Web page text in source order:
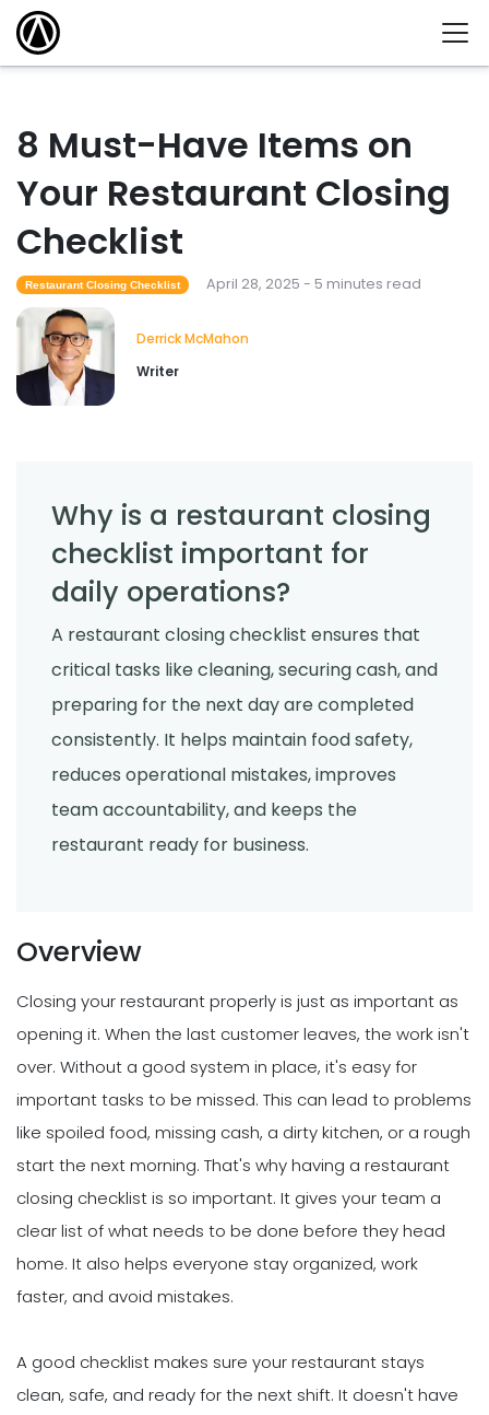
8 Must-Have Items on
Your Restaurant Closing
Checklist
Restaurant Closing Checklist April 28, 2025 - 5 minutes read
Derrick McMahon
Writer
Why is a restaurant closing
checklist important for
daily operations?
A restaurant closing checklist ensures that
critical tasks like cleaning, securing cash, and
preparing for the next day are completed
consistently. It helps maintain food safety,
reduces operational mistakes, improves
team accountability, and keeps the
restaurant ready for business.
Overview
Closing your restaurant properly is just as important as
opening it. When the last customer leaves, the work isn't
over. Without a good system in place, it's easy for
important tasks to be missed. This can lead to problems
like spoiled food, missing cash, a dirty kitchen, or a rough
start the next morning. That's why having a restaurant
closing checklist is so important. It gives your team a
clear list of what needs to be done before they head
home. It also helps everyone stay organized, work
faster, and avoid mistakes.
A good checklist makes sure your restaurant stays
clean, safe, and ready for the next shift. It doesn't have